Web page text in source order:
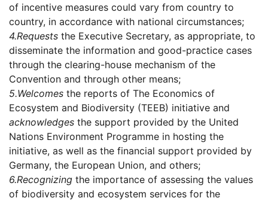
of incentive measures could vary from country to
country, in accordance with national circumstances;
4.Requests the Executive Secretary, as appropriate, to
disseminate the information and good-practice cases
through the clearing-house mechanism of the
Convention and through other means;
5.Welcomes the reports of The Economics of
Ecosystem and Biodiversity (TEEB) initiative and
acknowledges the support provided by the United
Nations Environment Programme in hosting the
initiative, as well as the financial support provided by
Germany, the European Union, and others;
6.Recognizing the importance of assessing the values
of biodiversity and ecosystem services for the